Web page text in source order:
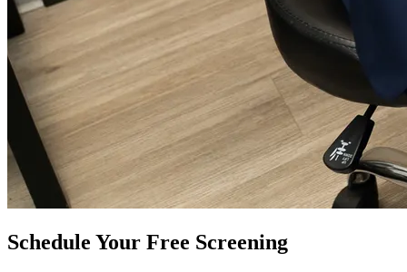
Schedule Your Free Screening